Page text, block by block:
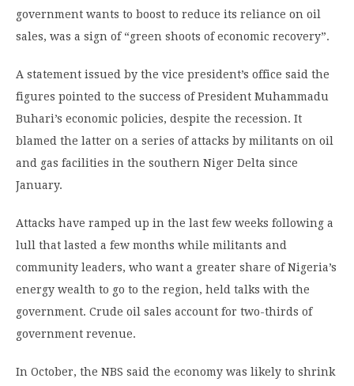
government wants to boost to reduce its reliance on oil
sales, was a sign of “green shoots of economic recovery”.
A statement issued by the vice president’s office said the
figures pointed to the success of President Muhammadu
Buhari’s economic policies, despite the recession. It
blamed the latter on a series of attacks by militants on oil
and gas facilities in the southern Niger Delta since
January.
Attacks have ramped up in the last few weeks following a
lull that lasted a few months while militants and
community leaders, who want a greater share of Nigeria’s
energy wealth to go to the region, held talks with the
government. Crude oil sales account for two-thirds of
government revenue.
In October, the NBS said the economy was likely to shrink